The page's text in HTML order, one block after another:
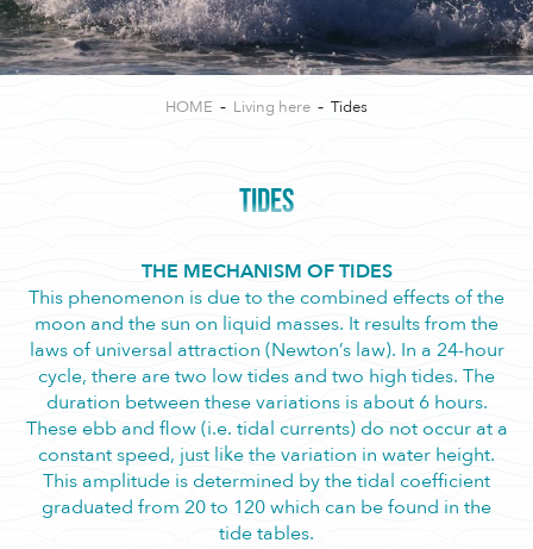
HOME Living here Tides
TIDES
THE MECHANISM OF TIDES
This phenomenon is due to the combined effects of the
moon and the sun on liquid masses. It results from the
laws of universal attraction (Newton’s law). In a 24-hour
cycle, there are two low tides and two high tides. The
duration between these variations is about 6 hours.
These ebb and flow (i.e. tidal currents) do not occur at a
constant speed, just like the variation in water height.
This amplitude is determined by the tidal coefficient
graduated from 20 to 120 which can be found in the
tide tables.